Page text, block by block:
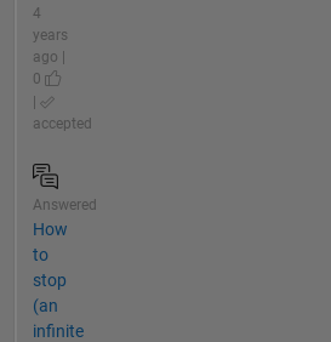
4
years
ago |
0
|
accepted
Answered
How
to
stop
(an
infinite